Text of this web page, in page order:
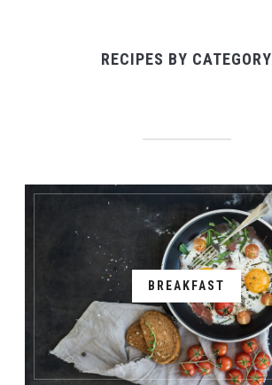
RECIPES BY CATEGORY
BREAKFAST